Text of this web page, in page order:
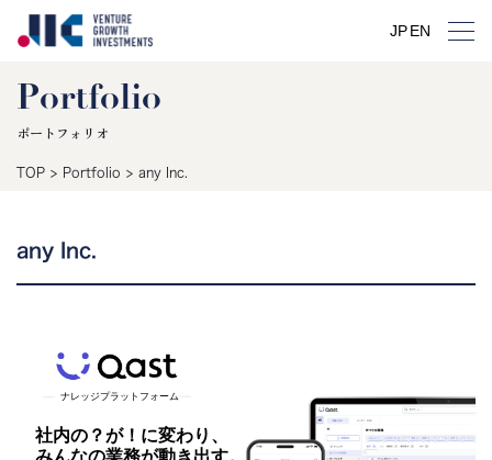
JPEN
Portfolio
ポートフォリオ
TOP > Portfolio > any Inc.
any Inc.